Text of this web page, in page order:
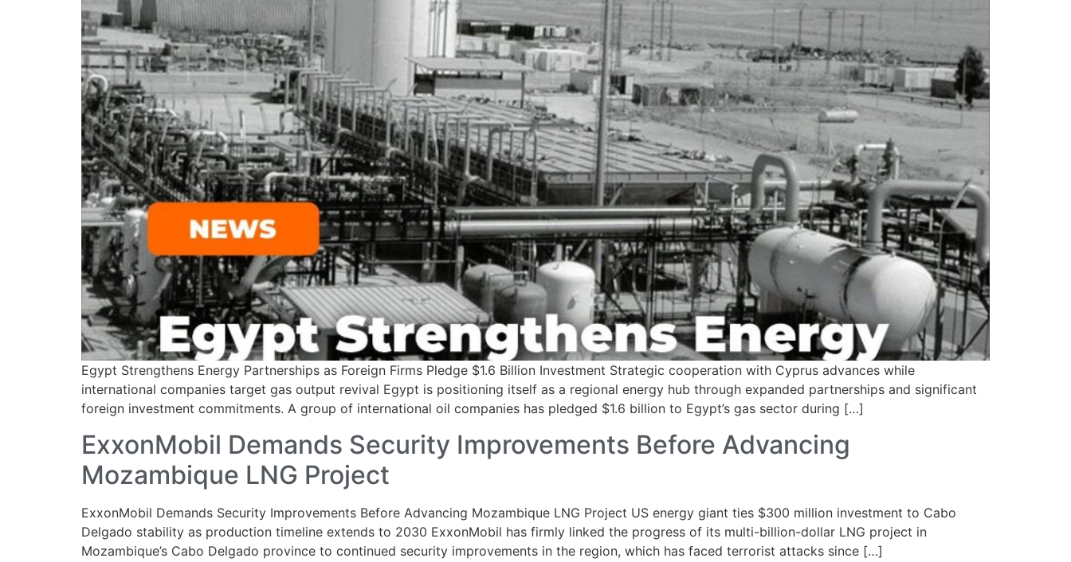
Egypt Strengthens Energy Partnerships as Foreign Firms Pledge $1.6 Billion Investment Strategic cooperation with Cyprus advances while
international companies target gas output revival Egypt is positioning itself as a regional energy hub through expanded partnerships and significant
foreign investment commitments. A group of international oil companies has pledged $1.6 billion to Egypt’s gas sector during […]
ExxonMobil Demands Security Improvements Before Advancing
Mozambique LNG Project
ExxonMobil Demands Security Improvements Before Advancing Mozambique LNG Project US energy giant ties $300 million investment to Cabo
Delgado stability as production timeline extends to 2030 ExxonMobil has firmly linked the progress of its multi-billion-dollar LNG project in
Mozambique’s Cabo Delgado province to continued security improvements in the region, which has faced terrorist attacks since […]